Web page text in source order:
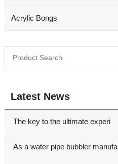
Acrylic Bongs
Latest News
The key to the ultimate experi
As a water pipe bubbler manufa